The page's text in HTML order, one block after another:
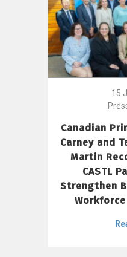
15
Canadian
Carney and
Martin
CASTL
Strengthen